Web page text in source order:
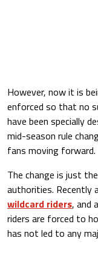
However, now it is
enforced so that no
have been specially
mid-season rule
fans moving forward.
The change is just
authorities. Recently
wildcard riders, and
riders are forced to
has not led to any